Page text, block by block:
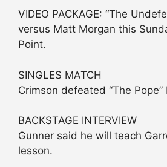
VIDEO PACKAGE: “The
versus Matt Morgan this
Point.
SINGLES MATCH
Crimson defeated “The
BACKSTAGE INTERVIEW
Gunner said he will teach
lesson.